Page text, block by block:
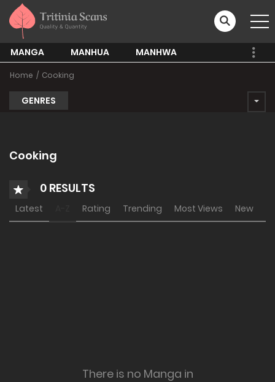
MANGA MANHUA MANHWA
Home Cooking
GENRES
Cooking
0 RESULTS
Latest Rating Trending Most Views New
There is no Manga in